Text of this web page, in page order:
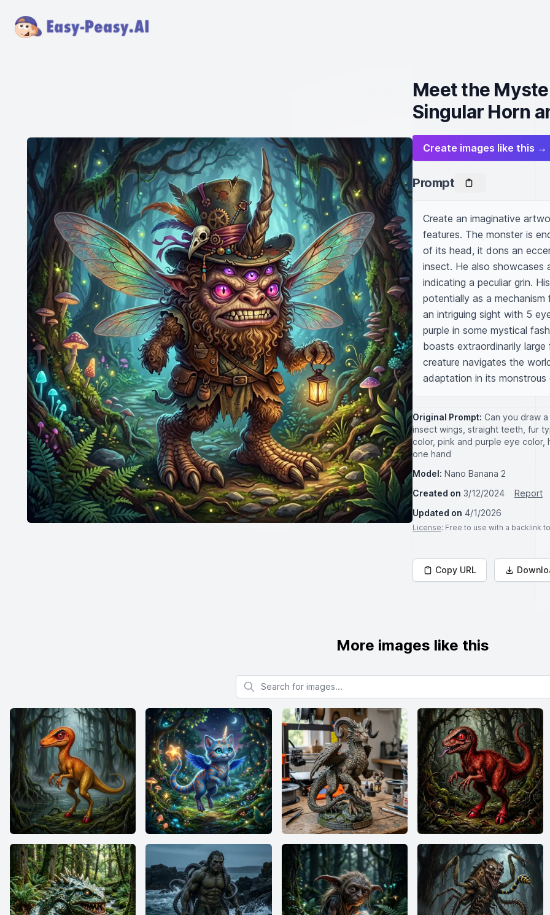
Meet the
Singular Horn
Create images like this →
Prompt
Create an imaginative
features. The monster is
of its head, it dons an
insect. He also
indicating a peculiar grin.
potentially as a
an intriguing sight with 5
purple in some mystical
boasts extraordinarily
creature navigates the
adaptation in its monstrous
Original Prompt: Can you draw
insect wings, straight teeth, fur
color, pink and purple eye color,
one hand
Model: Nano Banana 2
Created on 3/12/2024
Report
Updated on 4/1/2026
License: Free to use with a backlink
Copy URL
More images like this
Search for images